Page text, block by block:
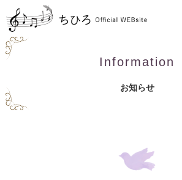
Information
お知らせ